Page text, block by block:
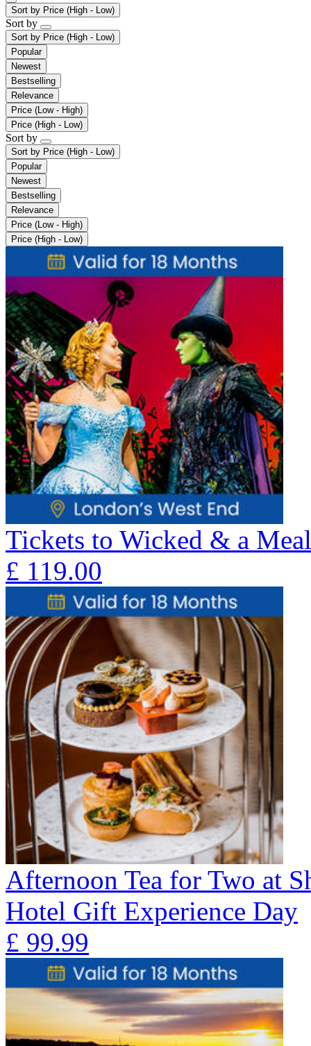
Sort by Price (High - Low)
Sort by
Sort by Price (High - Low)
Popular
Newest
Bestselling
Relevance
Price (Low - High)
Price (High - Low)
Sort by
Sort by Price (High - Low)
Popular
Newest
Bestselling
Relevance
Price (Low - High)
Price (High - Low)
Tickets to Wicked & a
£ 119.00
Afternoon Tea for Two at
Hotel Gift Experience Day
£ 99.99